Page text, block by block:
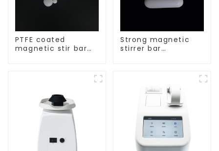
PTFE coated
magnetic stir bar
Strong magnetic
stirrer bar